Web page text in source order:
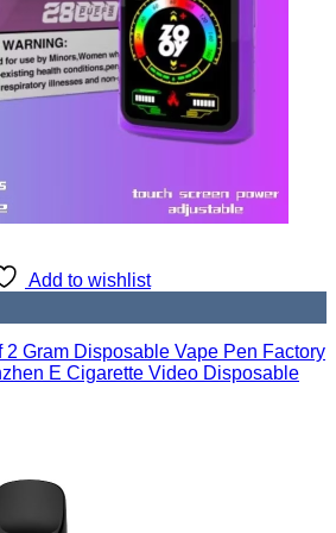
Add to wishlist
Gram Disposable Vape Pen Factory
E Cigarette Video Disposable